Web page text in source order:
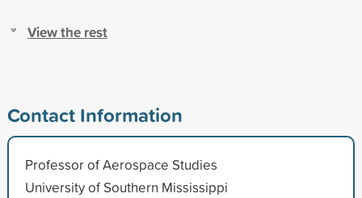
View the rest
Contact Information
Professor of Aerospace Studies
University of Southern Mississippi